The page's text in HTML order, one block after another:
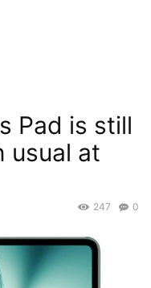
Pad is still
usual at
0
247